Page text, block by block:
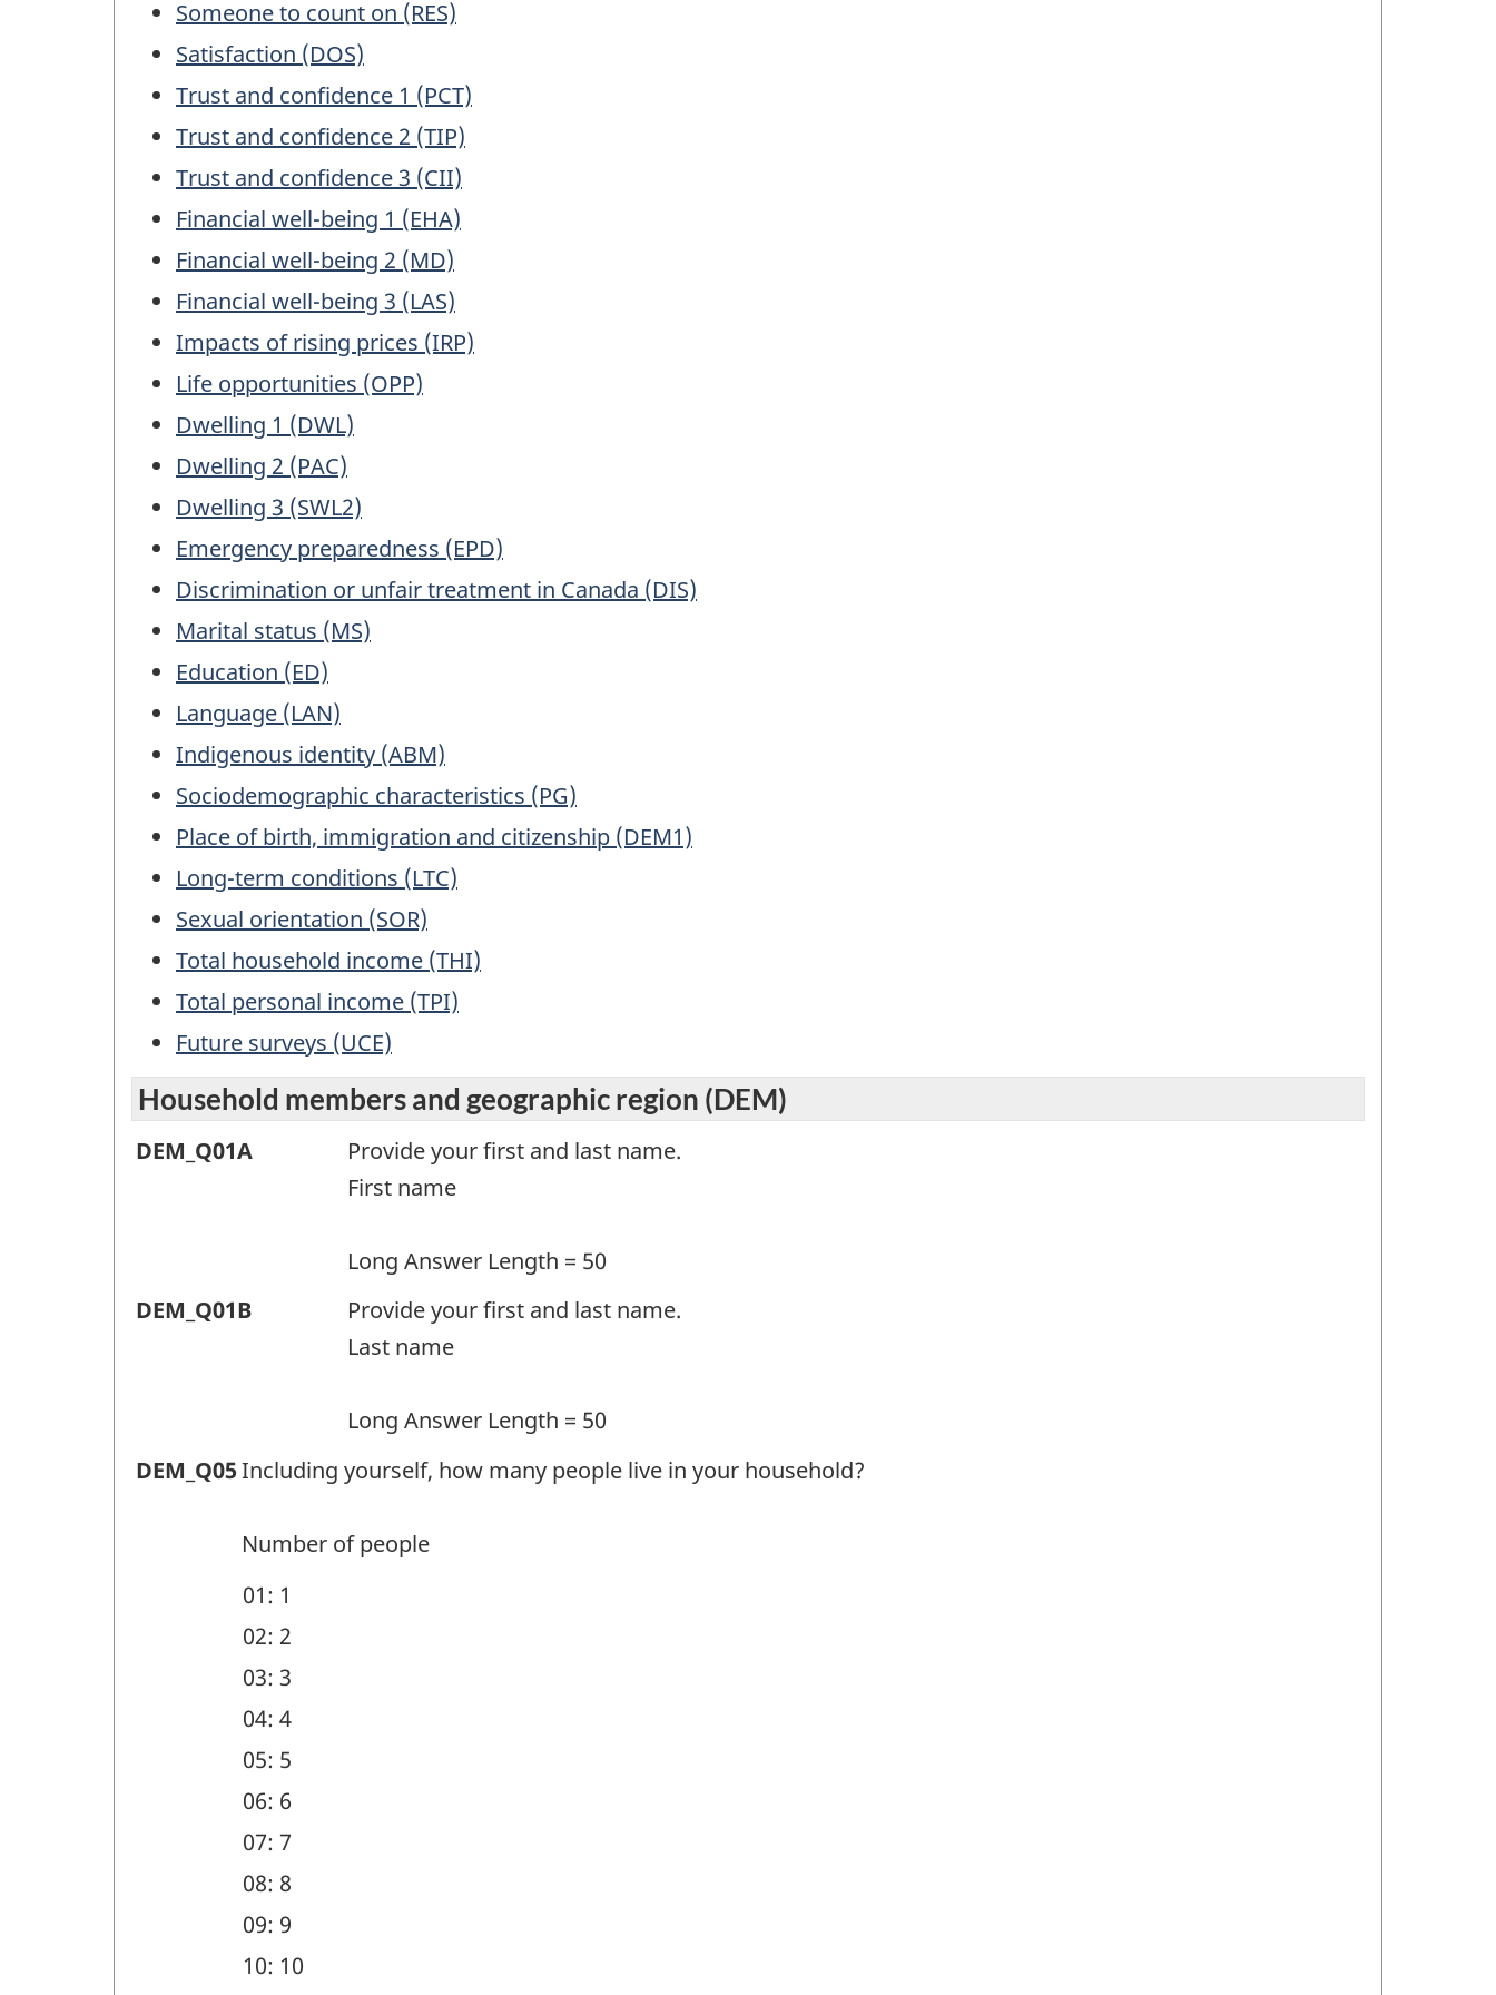
Someone to count on (RES)
Satisfaction (DOS)
Trust and confidence 1 (PCT)
Trust and confidence 2 (TIP)
Trust and confidence 3 (CII)
Financial well-being 1 (EHA)
Financial well-being 2 (MD)
Financial well-being 3 (LAS)
Impacts of rising prices (IRP)
Life opportunities (OPP)
Dwelling 1 (DWL)
Dwelling 2 (PAC)
Dwelling 3 (SWL2)
Emergency preparedness (EPD)
Discrimination or unfair treatment in Canada (DIS)
Marital status (MS)
Education (ED)
Language (LAN)
Indigenous identity (ABM)
Sociodemographic characteristics (PG)
Place of birth, immigration and citizenship (DEM1)
Long-term conditions (LTC)
Sexual orientation (SOR)
Total household income (THI)
Total personal income (TPI)
Future surveys (UCE)
Household members and geographic region (DEM)
Household
region
DEM_Q01A
Provide your first and last name.
First name
Long Answer Length = 50
Household
region
DEM_Q01B
Provide your first and last name.
Last name
Long Answer Length = 50
Household
geographic
DEM_Q05Including yourself, how many people live in your household?
Number of people
01: 1
02: 2
03: 3
04: 4
05: 5
06: 6
07: 7
08: 8
09: 9
10: 10